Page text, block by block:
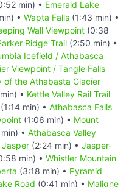
min) • Emerald Lake
• Wapta Falls (1:43 min) •
Wall Viewpoint (0:38
Ridge Trail (2:50 min) •
Icefield / Athabasca
Viewpoint / Tangle Falls
of the Athabasta Glacier
• Kettle Valley Rail Trail
(1:14 min) • Athabasca Falls
(1:06 min) • Mount
• Athabasca Valley
(2:24 min) • Jasper-
min) • Whistler Mountain
(3:18 min) • Pyramid
Road (0:41 min) • Maligne